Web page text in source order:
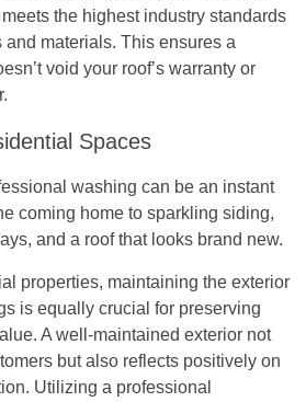
the highest industry standards
materials. This ensures a
void your roof’s warranty or
Spaces
washing can be an instant
coming home to sparkling siding,
and a roof that looks brand new.
properties, maintaining the exterior
is equally crucial for preserving
A well-maintained exterior not
but also reflects positively on
Utilizing a professional